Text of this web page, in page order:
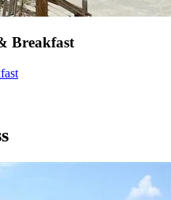
Breakfast